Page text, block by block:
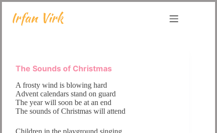
content
The Sounds of Christmas
A frosty wind is blowing hard
Advent calendars stand on guard
The year will soon be at an end
The sounds of Christmas will attend
Children in the playground singing